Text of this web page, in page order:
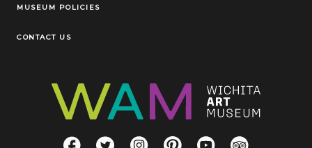
MUSEUM POLICIES
CONTACT US
Social LinksFacebookTwitterInstagramPinterestYouTubeTripAdvisor